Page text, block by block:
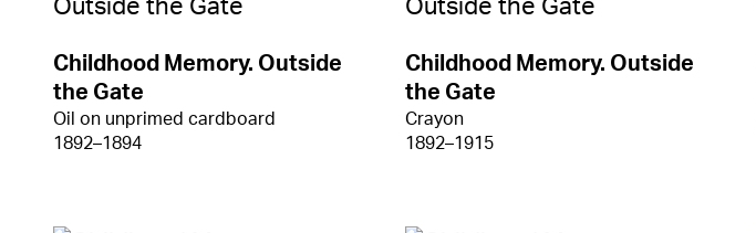
Childhood Memory. Outside
the Gate
Oil on unprimed cardboard
1892–1894
Childhood Memory. Outside
the Gate
Crayon
1892–1915